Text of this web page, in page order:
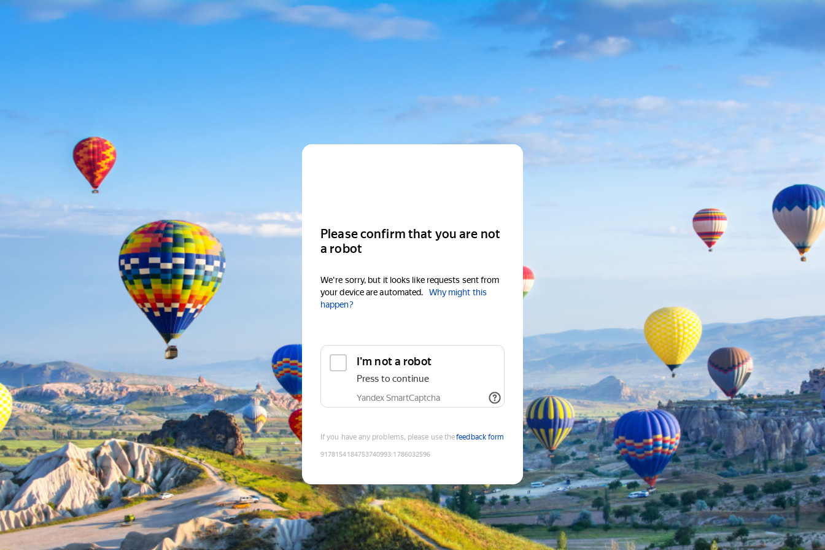
Please confirm that you are not
a robot
We're sorry, but it looks like requests sent from
your device are automated.
Why might this
happen?
I'm not a robot
Press to continue
Yandex SmartCaptcha
If you have any problems, please use thefeedback form
9178154184753740993:1786032596